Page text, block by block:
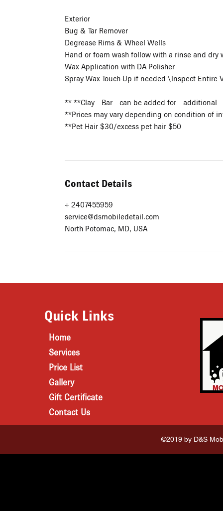
Exterior
Bug & Tar Remover
Degrease Rims & Wheel Wells
Hand or foam wash follow with a rinse and dry
Wax Application with DA Polisher
Spray Wax Touch-Up if needed \Inspect
** **Clay Bar can be added for additional
**Prices may vary depending on condition of
**Pet Hair $30/excess pet hair $50
Contact Details
+ 2407455959
service@dsmobiledetail.com
North Potomac, MD, USA
Quick Links
Home
Services
Price List
Gallery
Gift Certificate
Contact Us
©2019 by D&S